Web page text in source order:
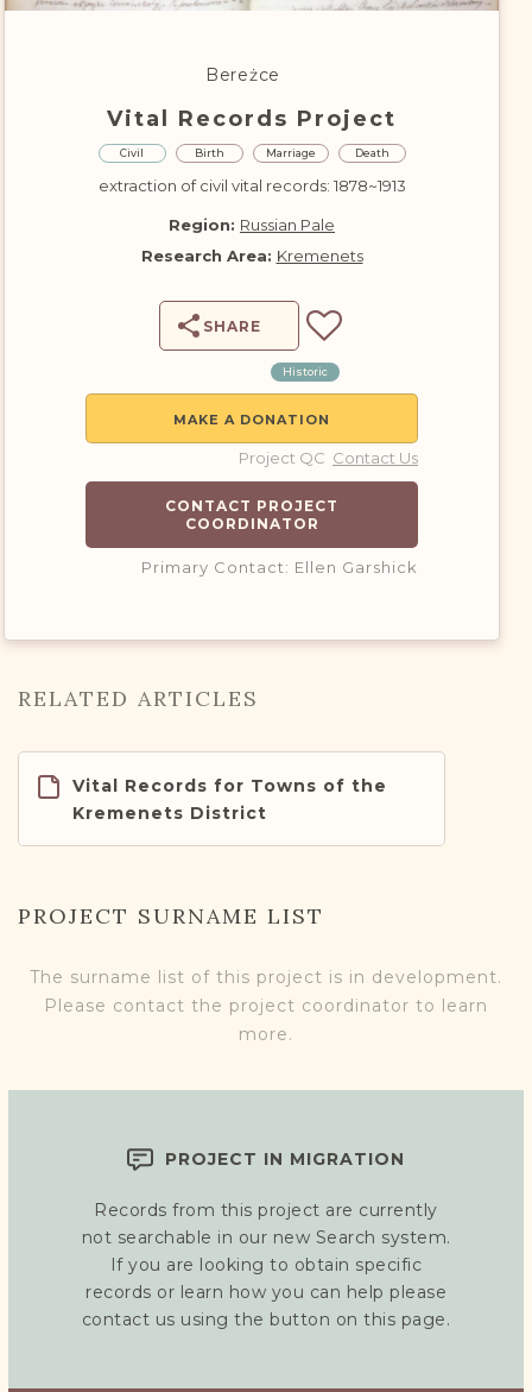
DONATE
Bereżce
Vital Records Project
Civil Birth Marriage Death
extraction of civil vital records: 1878~1913
Region: Russian Pale
Research Area: Kremenets
SHARE
Historic
MAKE A DONATION
Project QC Contact Us
CONTACT PROJECT
COORDINATOR
Primary Contact: Ellen Garshick
RELATED ARTICLES
Vital Records for Towns of the
Kremenets District
PROJECT SURNAME LIST
The surname list of this project is in development.
Please contact the project coordinator to learn
more.
PROJECT IN MIGRATION
Records from this project are currently
not searchable in our new Search system.
If you are looking to obtain specific
records or learn how you can help please
contact us using the button on this page.